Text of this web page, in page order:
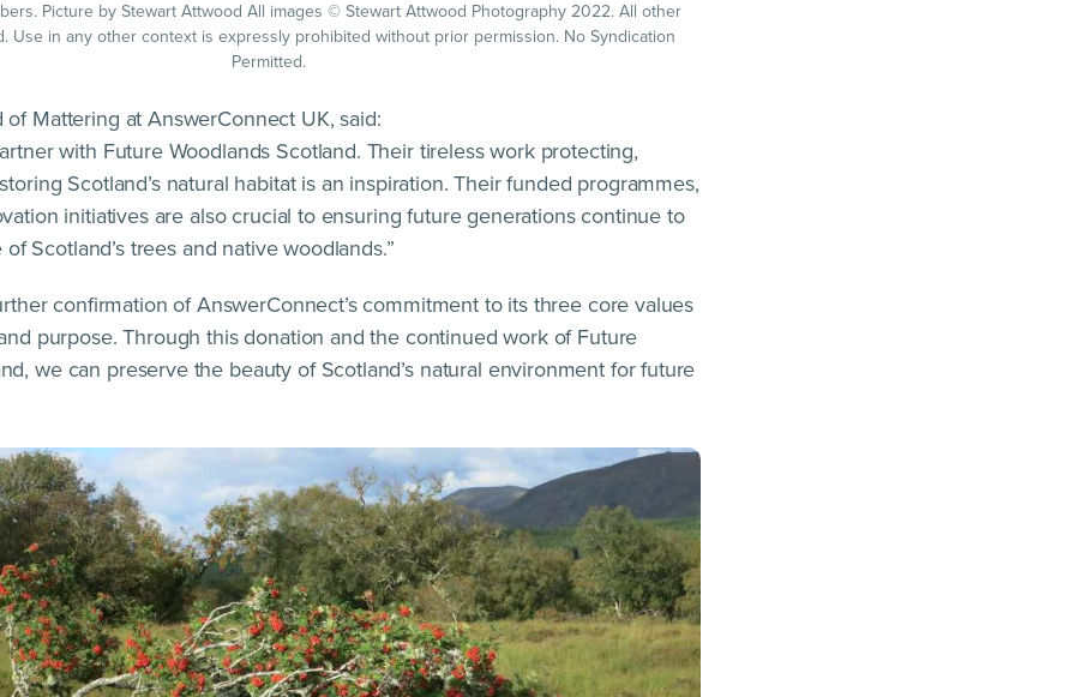
Picture by Stewart Attwood All images © Stewart Attwood Photography 2022. All other
Use in any other context is expressly prohibited without prior permission. No Syndication
Permitted.
of Mattering at AnswerConnect UK, said:
with Future Woodlands Scotland. Their tireless work protecting,
Scotland’s natural habitat is an inspiration. Their funded programmes,
initiatives are also crucial to ensuring future generations continue to
Scotland’s trees and native woodlands.”
confirmation of AnswerConnect’s commitment to its three core values
purpose. Through this donation and the continued work of Future
we can preserve the beauty of Scotland’s natural environment for future